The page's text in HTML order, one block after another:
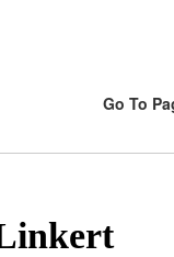
Go To